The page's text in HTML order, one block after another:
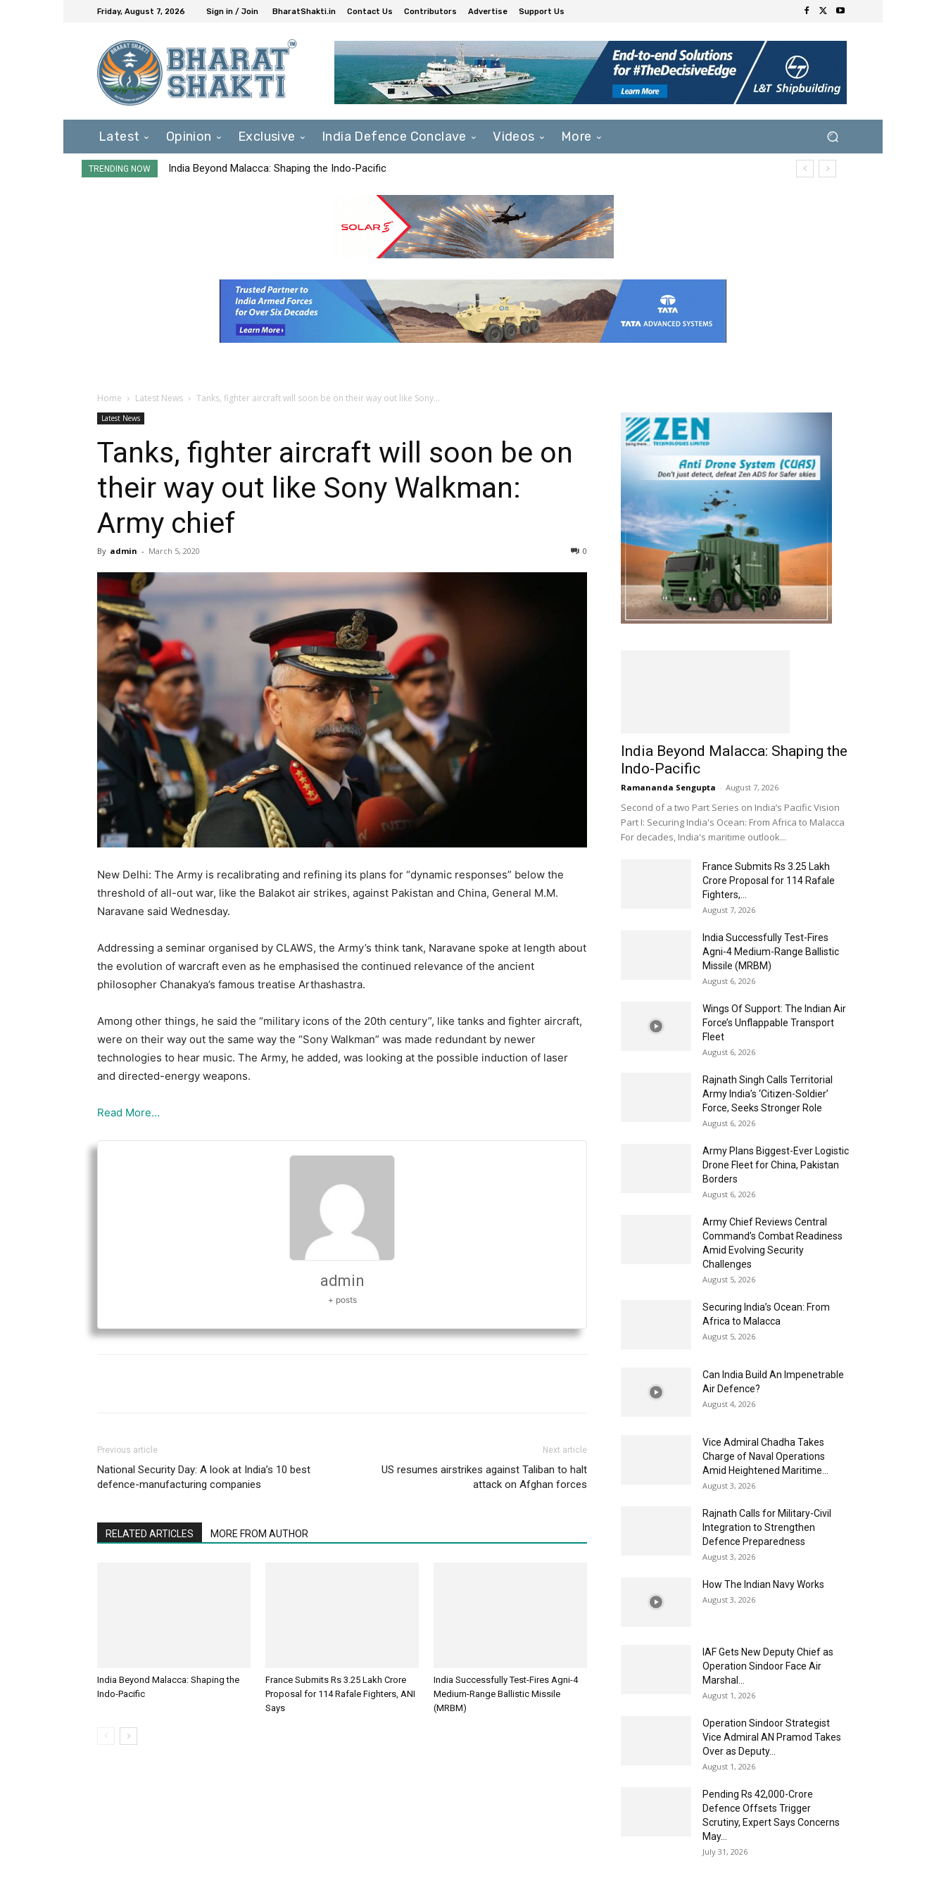
Friday, August 7, 2026 Sign in / Join BharatShakti.in Contact Us Contributors Advertise Support Us
Latest Opinion Exclusive India Defence Conclave Videos More
TRENDING NOW India Beyond Malacca: Shaping the Indo-Pacific
Home Latest News Tanks, fighter aircraft will soon be on their way out like Sony...
Latest News
Tanks, fighter aircraft will soon be on
their way out like Sony Walkman:
Army chief
By admin - March 5, 2020 0
New Delhi: The Army is recalibrating and refining its plans for “dynamic responses” below the
threshold of all-out war, like the Balakot air strikes, against Pakistan and China, General M.M.
Naravane said Wednesday.
Addressing a seminar organised by CLAWS, the Army’s think tank, Naravane spoke at length about
the evolution of warcraft even as he emphasised the continued relevance of the ancient
philosopher Chanakya’s famous treatise Arthashastra.
Among other things, he said the “military icons of the 20th century”, like tanks and fighter aircraft,
were on their way out the same way the “Sony Walkman” was made redundant by newer
technologies to hear music. The Army, he added, was looking at the possible induction of laser
and directed-energy weapons.
Read More…
admin
+ posts
Previous article
National Security Day: A look at India’s 10 best
defence-manufacturing companies
Next article
US resumes airstrikes against Taliban to halt
attack on Afghan forces
RELATED ARTICLES MORE FROM AUTHOR
India Beyond Malacca: Shaping the
Indo-Pacific
France Submits Rs 3.25 Lakh Crore
Proposal for 114 Rafale Fighters, ANI
Says
India Successfully Test-Fires Agni-4
Medium-Range Ballistic Missile
(MRBM)
India Beyond Malacca: Shaping the
Indo-Pacific
Ramananda Sengupta - August 7, 2026
Second of a two Part Series on India’s Pacific Vision
Part I: Securing India's Ocean: From Africa to Malacca
For decades, India's maritime outlook...
France Submits Rs 3.25 Lakh
Crore Proposal for 114 Rafale
Fighters,...
August 7, 2026
India Successfully Test-Fires
Agni-4 Medium-Range Ballistic
Missile (MRBM)
August 6, 2026
Wings Of Support: The Indian Air
Force’s Unflappable Transport
Fleet
August 6, 2026
Rajnath Singh Calls Territorial
Army India’s ‘Citizen-Soldier’
Force, Seeks Stronger Role
August 6, 2026
Army Plans Biggest-Ever Logistic
Drone Fleet for China, Pakistan
Borders
August 6, 2026
Army Chief Reviews Central
Command’s Combat Readiness
Amid Evolving Security
Challenges
August 5, 2026
Securing India’s Ocean: From
Africa to Malacca
August 5, 2026
Can India Build An Impenetrable
Air Defence?
August 4, 2026
Vice Admiral Chadha Takes
Charge of Naval Operations
Amid Heightened Maritime...
August 3, 2026
Rajnath Calls for Military-Civil
Integration to Strengthen
Defence Preparedness
August 3, 2026
How The Indian Navy Works
August 3, 2026
IAF Gets New Deputy Chief as
Operation Sindoor Face Air
Marshal...
August 1, 2026
Operation Sindoor Strategist
Vice Admiral AN Pramod Takes
Over as Deputy...
August 1, 2026
Pending Rs 42,000-Crore
Defence Offsets Trigger
Scrutiny, Expert Says Concerns
May...
July 31, 2026